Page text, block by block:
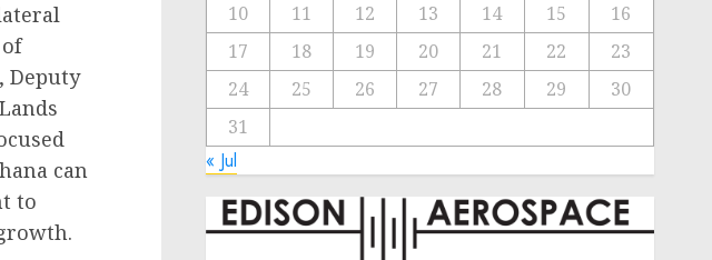
Deputy
can
to
10
11 12 13 14 15
16
17
18 19 20 21 22
23
24
25 26 27 28 29
30
31
« Jul